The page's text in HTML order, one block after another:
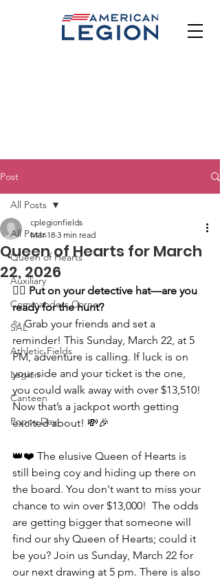
Post
All Posts
Queen of Hearts
Auxiliary
Commanders Corner
SAL
Athletic Fields
Legion
Canteen
Poppy Day
All Posts
Queen of Hearts for March
22, 2026
cplegionfields
Mar 18 3 min read
🕵️‍♂️ Put on your detective hat—are you
ready for the hunt?
✨ Grab your friends and set a
reminder! This Sunday, March 22, at 5
PM, adventure is calling. If luck is on
your side and your ticket is the one,
you could walk away with over $13,510!
Now that’s a jackpot worth getting
excited about! 💸🎉
👑❤️ The elusive Queen of Hearts is
still being coy and hiding up there on
the board. You don't want to miss your
chance to win over $13,000!  The odds
are getting bigger that someone will
find our shy Queen of Hearts; could it
be you? Join us Sunday, March 22 for
our next drawing at 5 pm. There is also